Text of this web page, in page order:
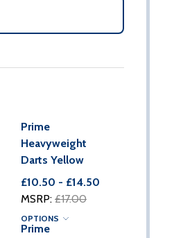
Prime
Heavyweight
Darts Yellow
£10.50 - £14.50
MSRP: £17.00
OPTIONS
Prime